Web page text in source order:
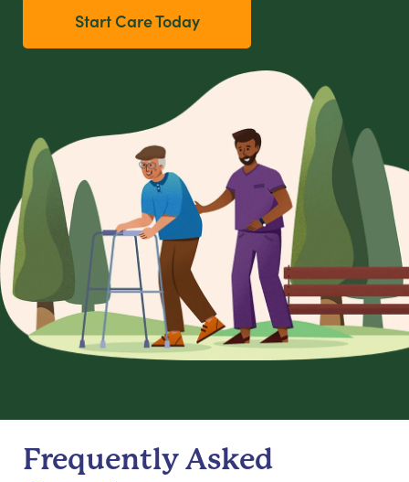
Start Care Today
Frequently Asked